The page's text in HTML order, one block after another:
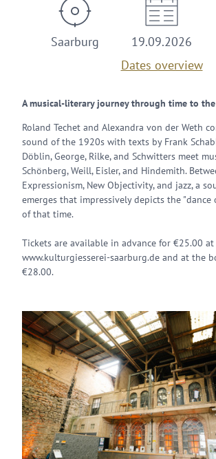
Saarburg
19.09.2026
Dates overview
A musical-literary journey through time to
Roland Techet and Alexandra von der Weth
sound of the 1920s with texts by Frank
Döblin, George, Rilke, and Schwitters meet
Schönberg, Weill, Eisler, and Hindemith.
Expressionism, New Objectivity, and jazz, a
emerges that impressively depicts the "dance
of that time.
Tickets are available in advance for €25.00 at
www.kulturgiesserei-saarburg.de and at the
€28.00.